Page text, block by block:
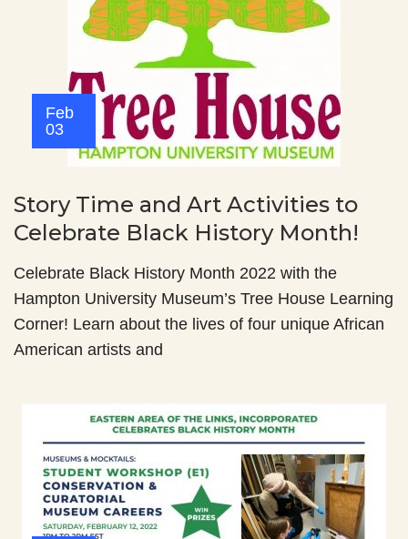
Feb
03
Story Time and Art Activities to
Celebrate Black History Month!
Celebrate Black History Month 2022 with the
Hampton University Museum’s Tree House Learning
Corner! Learn about the lives of four unique African
American artists and